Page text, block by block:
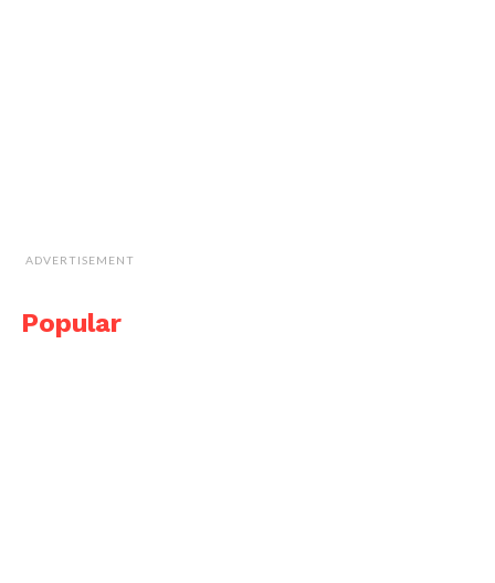
ADVERTISEMENT
Popular